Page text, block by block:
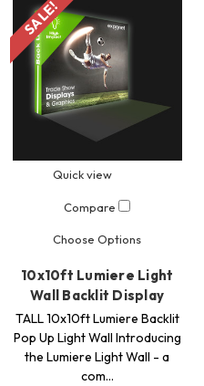
SALE!
Quick view
Compare
Choose Options
10x10ft Lumiere Light
Wall Backlit Display
TALL 10x10ft Lumiere Backlit
Pop Up Light Wall Introducing
the Lumiere Light Wall - a
com…